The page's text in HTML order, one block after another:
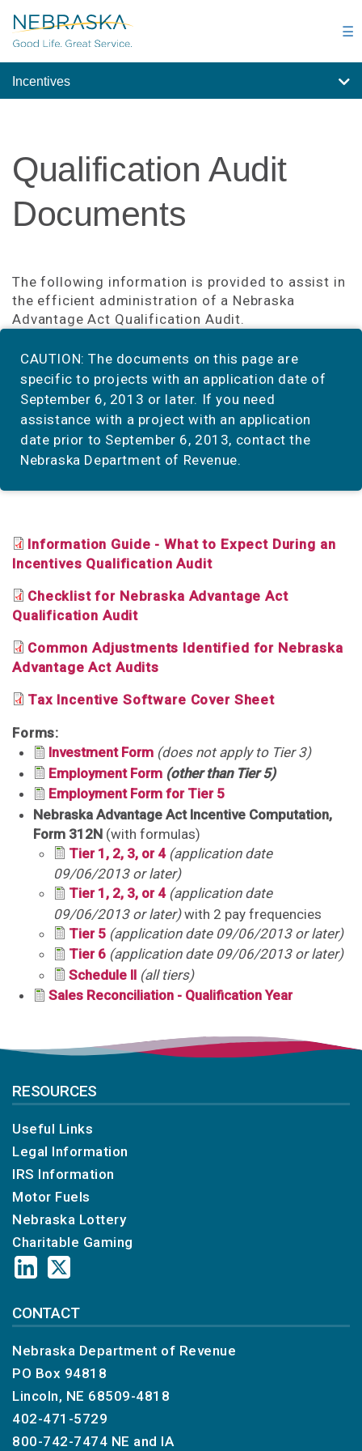
to
main
☰
Incentives
Qualification Audit
Documents
The following information is provided to assist in
the efficient administration of a Nebraska
Advantage Act Qualification Audit.
CAUTION: The documents on this page are
specific to projects with an application date of
September 6, 2013 or later. If you need
assistance with a project with an application
date prior to September 6, 2013, contact the
Nebraska Department of Revenue.
Information Guide - What to Expect During an
Incentives Qualification Audit
Checklist for Nebraska Advantage Act
Qualification Audit
Common Adjustments Identified for Nebraska
Advantage Act Audits
Tax Incentive Software Cover Sheet
Forms:
Investment Form (does not apply to Tier 3)
Employment Form (other than Tier 5)
Employment Form for Tier 5
Nebraska Advantage Act Incentive Computation,
Form 312N (with formulas)
Tier 1, 2, 3, or 4 (application date
09/06/2013 or later)
Tier 1, 2, 3, or 4 (application date
09/06/2013 or later)with 2 pay frequencies
Tier 5 (application date 09/06/2013 or later)
Tier 6 (application date 09/06/2013 or later)
Schedule II (all tiers)
Sales Reconciliation - Qualification Year
RESOURCES
Useful Links
Legal Information
IRS Information
Motor Fuels
Nebraska Lottery
Charitable Gaming
CONTACT
Nebraska Department of Revenue
PO Box 94818
Lincoln, NE 68509-4818
402-471-5729
800-742-7474 NE and IA